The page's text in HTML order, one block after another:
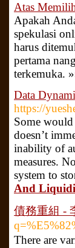
Atas
Apakah
spekulasi
harus
pertama
terkemuka.
Data
https://
Some
doesn’t
inability of
measures.
system to
And
債務重組 -
Thеre are